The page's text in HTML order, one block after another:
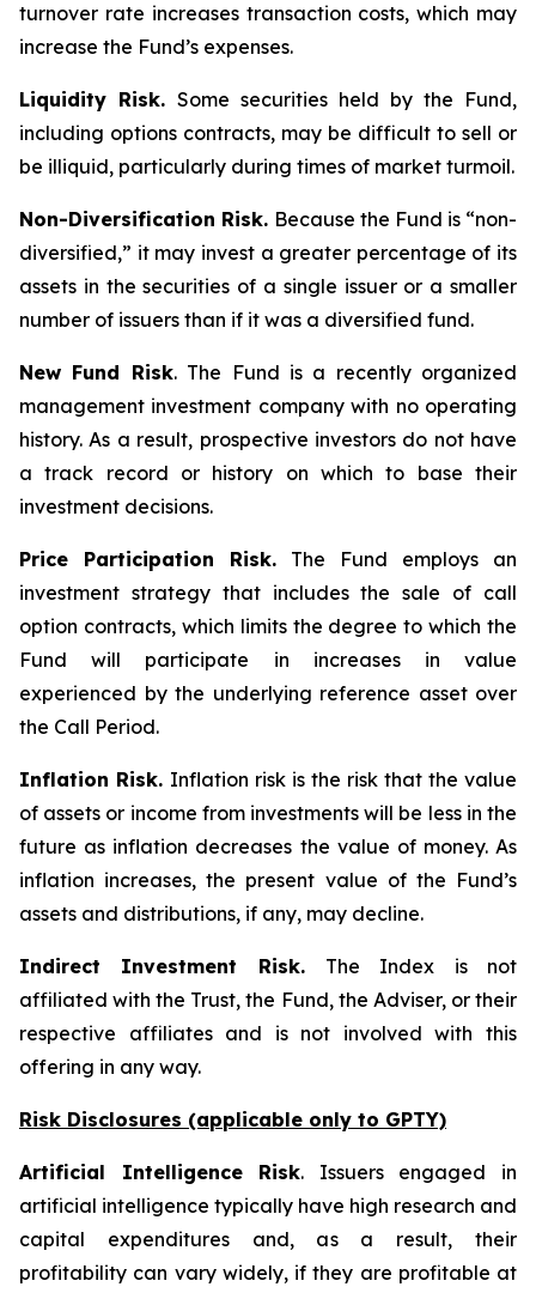
turnover rate increases transaction costs, which may
increase the Fund’s expenses.
Liquidity Risk. Some securities held by the Fund,
including options contracts, may be difficult to sell or
be illiquid, particularly during times of market turmoil.
Non-Diversification Risk. Because the Fund is “non-
diversified,” it may invest a greater percentage of its
assets in the securities of a single issuer or a smaller
number of issuers than if it was a diversified fund.
New Fund Risk. The Fund is a recently organized
management investment company with no operating
history. As a result, prospective investors do not have
a track record or history on which to base their
investment decisions.
Price Participation Risk. The Fund employs an
investment strategy that includes the sale of call
option contracts, which limits the degree to which the
Fund will participate in increases in value
experienced by the underlying reference asset over
the Call Period.
Inflation Risk. Inflation risk is the risk that the value
of assets or income from investments will be less in the
future as inflation decreases the value of money. As
inflation increases, the present value of the Fund’s
assets and distributions, if any, may decline.
Indirect Investment Risk. The Index is not
affiliated with the Trust, the Fund, the Adviser, or their
respective affiliates and is not involved with this
offering in any way.
Risk Disclosures (applicable only to GPTY)
Artificial Intelligence Risk. Issuers engaged in
artificial intelligence typically have high research and
capital expenditures and, as a result, their
profitability can vary widely, if they are profitable at